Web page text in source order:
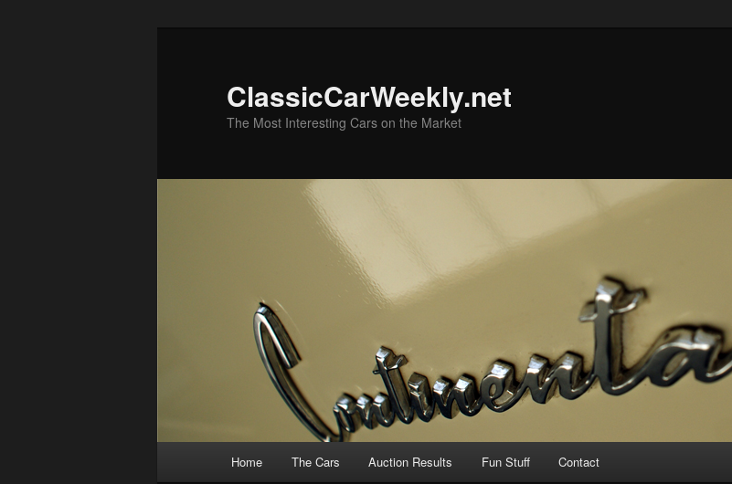
ClassicCarWeekly.net
The Most Interesting Cars on the Market
Home The Cars Auction Results Fun Stuff Contact